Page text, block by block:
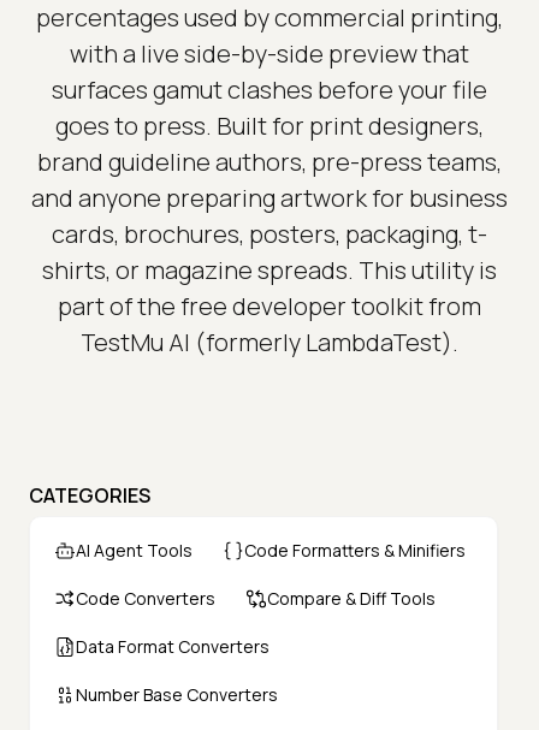
percentages used by commercial printing,
with a live side-by-side preview that
surfaces gamut clashes before your file
goes to press. Built for print designers,
brand guideline authors, pre-press teams,
and anyone preparing artwork for business
cards, brochures, posters, packaging, t-
shirts, or magazine spreads. This utility is
part of the free developer toolkit from
TestMu AI (formerly LambdaTest).
CATEGORIES
AI Agent Tools Code Formatters & Minifiers
Code Converters Compare & Diff Tools
Data Format Converters
Number Base Converters